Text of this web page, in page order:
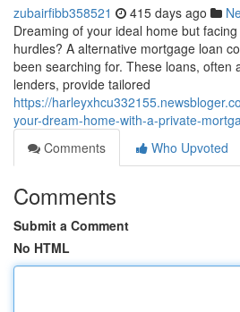
zubairfibb358521 415 days ago
Dreaming of your ideal home but
hurdles? A alternative mortgage loan
been searching for. These loans, often
lenders, provide tailored
https://
your-dream-home-with-a-private-
Comments
Who Upvoted
Comments
Submit a Comment
No HTML